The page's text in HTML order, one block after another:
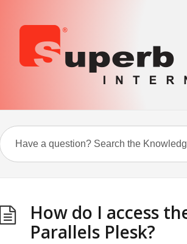
How do I access
Parallels Plesk?